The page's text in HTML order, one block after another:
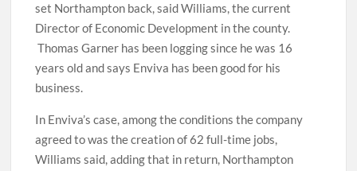
set Northampton back, said Williams, the current
Director of Economic Development in the county.
Thomas Garner has been logging since he was 16
years old and says Enviva has been good for his
business.
In Enviva’s case, among the conditions the company
agreed to was the creation of 62 full-time jobs,
Williams said, adding that in return, Northampton